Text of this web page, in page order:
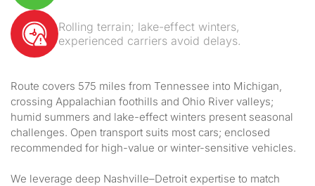
Rolling terrain; lake-effect winters,
experienced carriers avoid delays.
Route covers 575 miles from Tennessee into Michigan,
crossing Appalachian foothills and Ohio River valleys;
humid summers and lake-effect winters present seasonal
challenges. Open transport suits most cars; enclosed
recommended for high-value or winter-sensitive vehicles.
We leverage deep Nashville–Detroit expertise to match